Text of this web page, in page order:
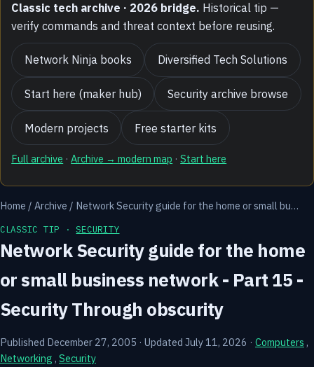
Classic tech archive · 2026 bridge. Historical tip —
verify commands and threat context before reusing.
Network Ninja books Diversified Tech Solutions
Start here (maker hub) Security archive browse
Modern projects Free starter kits
Full archive ·Archive → modern map ·Start here
Home / Archive / Network Security guide for the home or small bu…
CLASSIC TIP ·SECURITY
Network Security guide for the home
or small business network - Part 15 -
Security Through obscurity
Published December 27, 2005 · Updated July 11, 2026 · Computers ,
Networking , Security